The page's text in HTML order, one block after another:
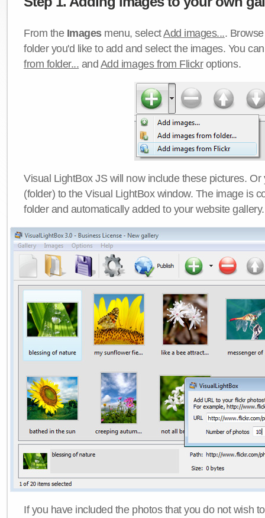
From the Imagesmenu, selectAdd images....
folder you'd like to add and select the images. You
from folder... and Add images from Flickroptions.
Visual LightBox JS will now include these pictures.
(folder) to the Visual LightBox window. The image is
folder and automatically added to your website gallery.
If you have included the photos that you do not wish